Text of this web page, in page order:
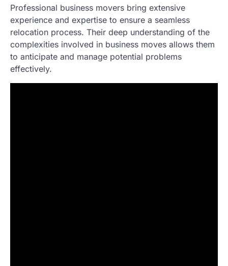
Professional business movers bring extensive
experience and expertise to ensure a seamless
relocation process. Their deep understanding of the
complexities involved in business moves allows them
to anticipate and manage potential problems
effectively.